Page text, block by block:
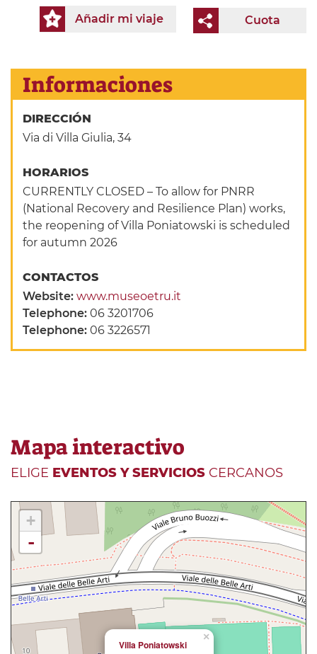
Cuota
Añadir mi viaje
Informaciones
DIRECCIÓN
Via di Villa Giulia, 34
HORARIOS
CURRENTLY CLOSED – To allow for PNRR
(National Recovery and Resilience Plan) works,
the reopening of Villa Poniatowski is scheduled
for autumn 2026
CONTACTOS
Website:www.museoetru.it
Telephone:06 3201706
Telephone:06 3226571
Mapa interactivo
ELIGE EVENTOS Y SERVICIOS CERCANOS
×
Villa Poniatowski
+
-